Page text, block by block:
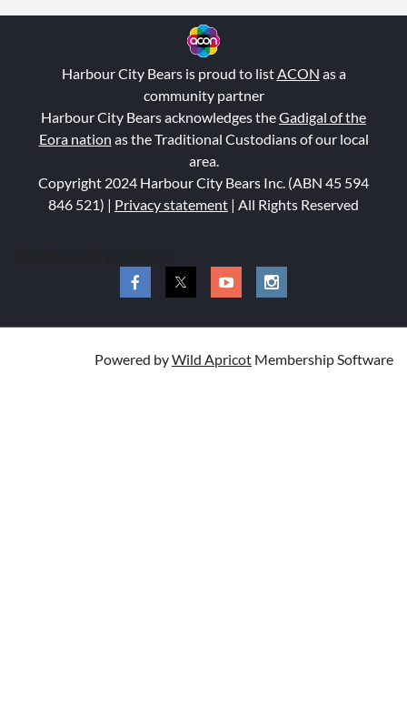
Harbour City Bears is proud to listACON as a
community partner
Harbour City Bears acknowledges theGadigal of the
Eora nation as the Traditional Custodians of our local
area.
Copyright 2024 Harbour City Bears Inc. (ABN 45 594
846 521) | Privacy statement | All Rights Reserved
Powered byWild Apricot Membership Software